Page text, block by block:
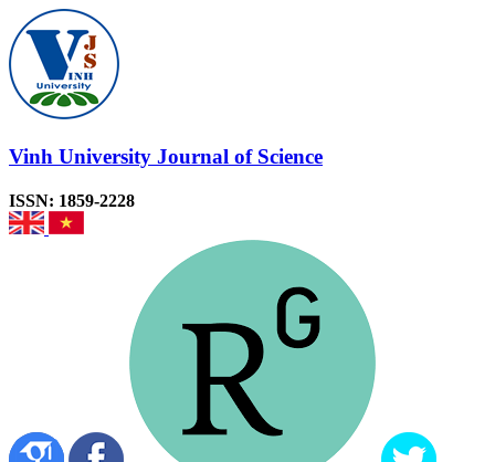
Vinh University Journal of Science
ISSN: 1859-2228